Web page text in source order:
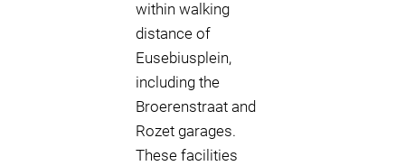
within walking
distance of
Eusebiusplein,
including the
Broerenstraat and
Rozet garages.
These facilities